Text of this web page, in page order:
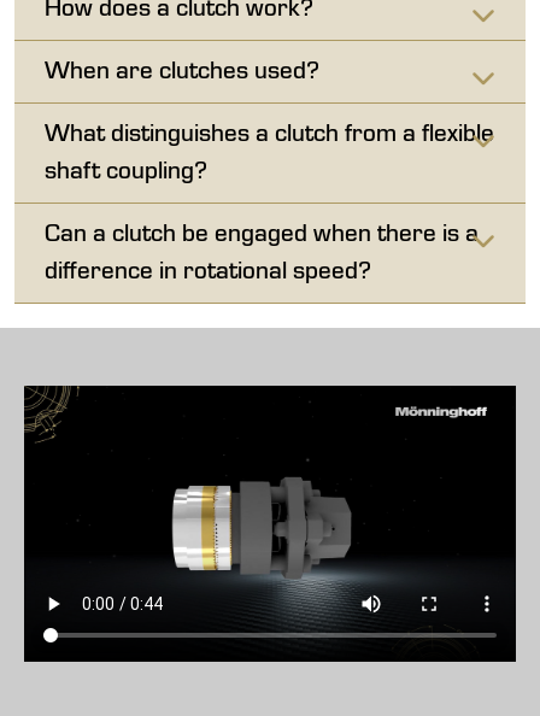
How does a clutch work?
When are clutches used?
What distinguishes a clutch from a flexible
shaft coupling?
Can a clutch be engaged when there is a
difference in rotational speed?